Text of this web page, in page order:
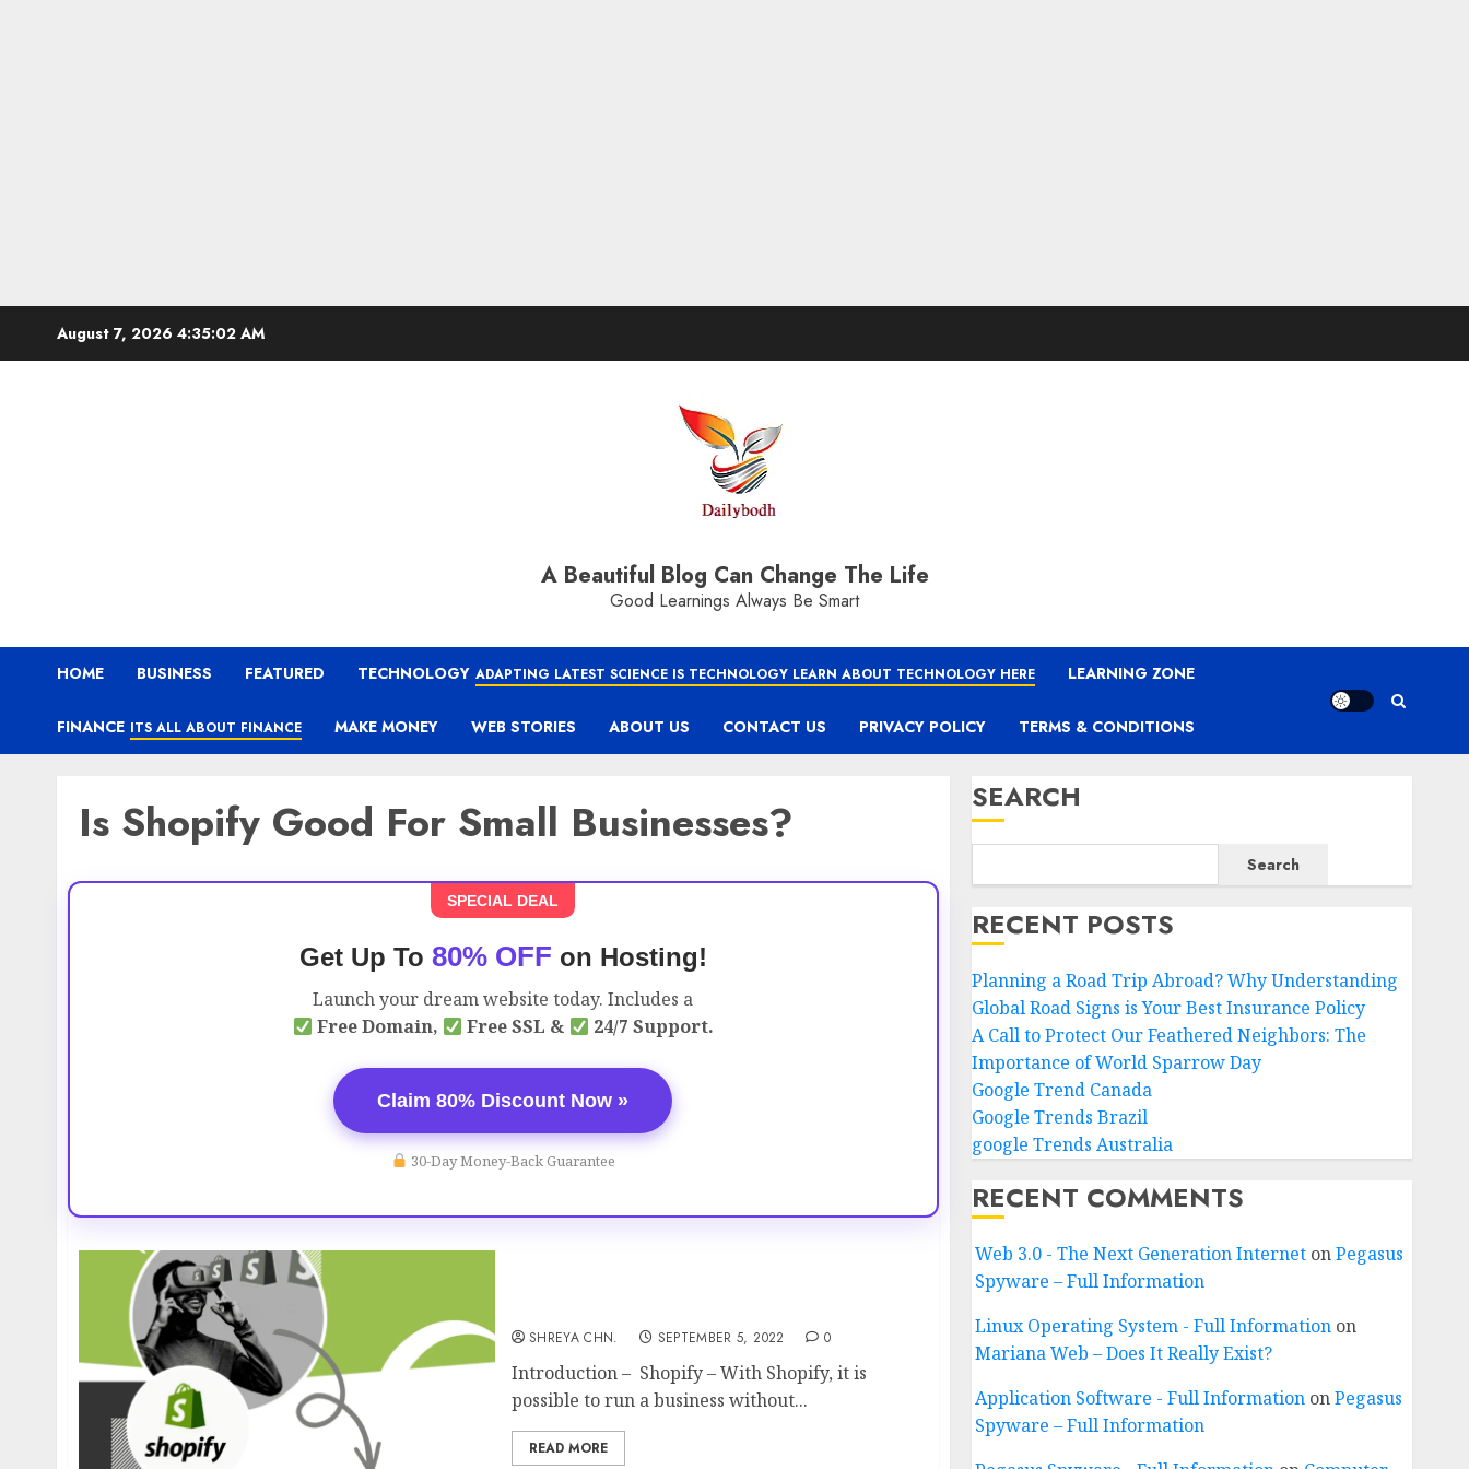
August 7, 2026 4:35:03 AM
A Beautiful Blog Can Change The Life
Good Learnings Always Be Smart
HOME BUSINESS FEATURED TECHNOLOGY ADAPTING LATEST SCIENCE IS TECHNOLOGY LEARN ABOUT TECHNOLOGY HERE LEARNING ZONE
FINANCE ITS ALL ABOUT FINANCE MAKE MONEY WEB STORIES ABOUT US CONTACT US PRIVACY POLICY TERMS & CONDITIONS
Is Shopify Good For Small Businesses?
SPECIAL DEAL
Get Up To 80% OFF on Hosting!
Launch your dream website today. Includes a
Free Domain,
Free SSL & 24/7 Support.
Claim 80% Discount Now »
30-Day Money-Back Guarantee
SHREYA CHN. SEPTEMBER 5, 2022 0
Introduction – Shopify – With Shopify, it is
possible to run a business without...
READ MORE
SEARCH
Search
RECENT POSTS
Planning a Road Trip Abroad? Why Understanding
Global Road Signs is Your Best Insurance Policy
A Call to Protect Our Feathered Neighbors: The
Importance of World Sparrow Day
Google Trend Canada
Google Trends Brazil
google Trends Australia
RECENT COMMENTS
Web 3.0 - The Next Generation InternetonPegasus
Spyware – Full Information
Linux Operating System - Full Informationon
Mariana Web – Does It Really Exist?
Application Software - Full InformationonPegasus
Spyware – Full Information